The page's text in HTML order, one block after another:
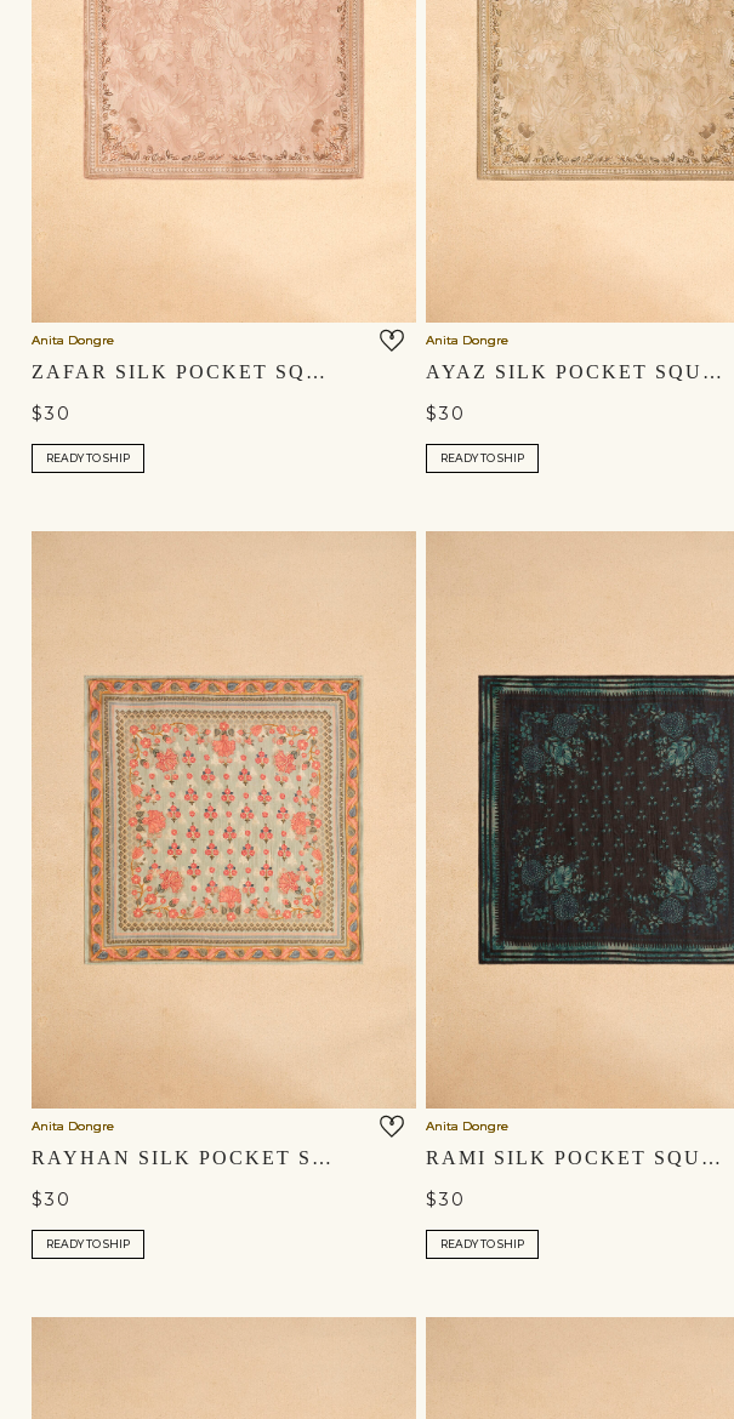
Anita Dongre
ZAFAR SILK POCKET SQUARE - BLUSH
$30
READY TO SHIP
Anita Dongre
AYAZ SILK POCKET SQUARE - SAGE
$30
READY TO SHIP
Anita Dongre
RAYHAN SILK POCKET SQUARE - SAGE
$30
READY TO SHIP
Anita Dongre
RAMI SILK POCKET SQUARE - BLACK
$30
READY TO SHIP